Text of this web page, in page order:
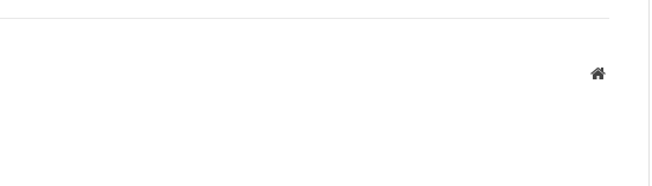
Website